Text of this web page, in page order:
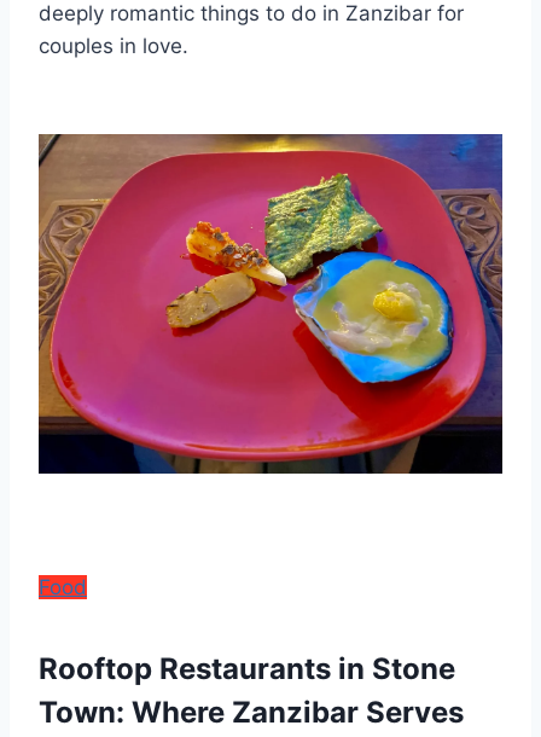
deeply romantic things to do in Zanzibar for
couples in love.
Food
Rooftop Restaurants in Stone
Town: Where Zanzibar Serves